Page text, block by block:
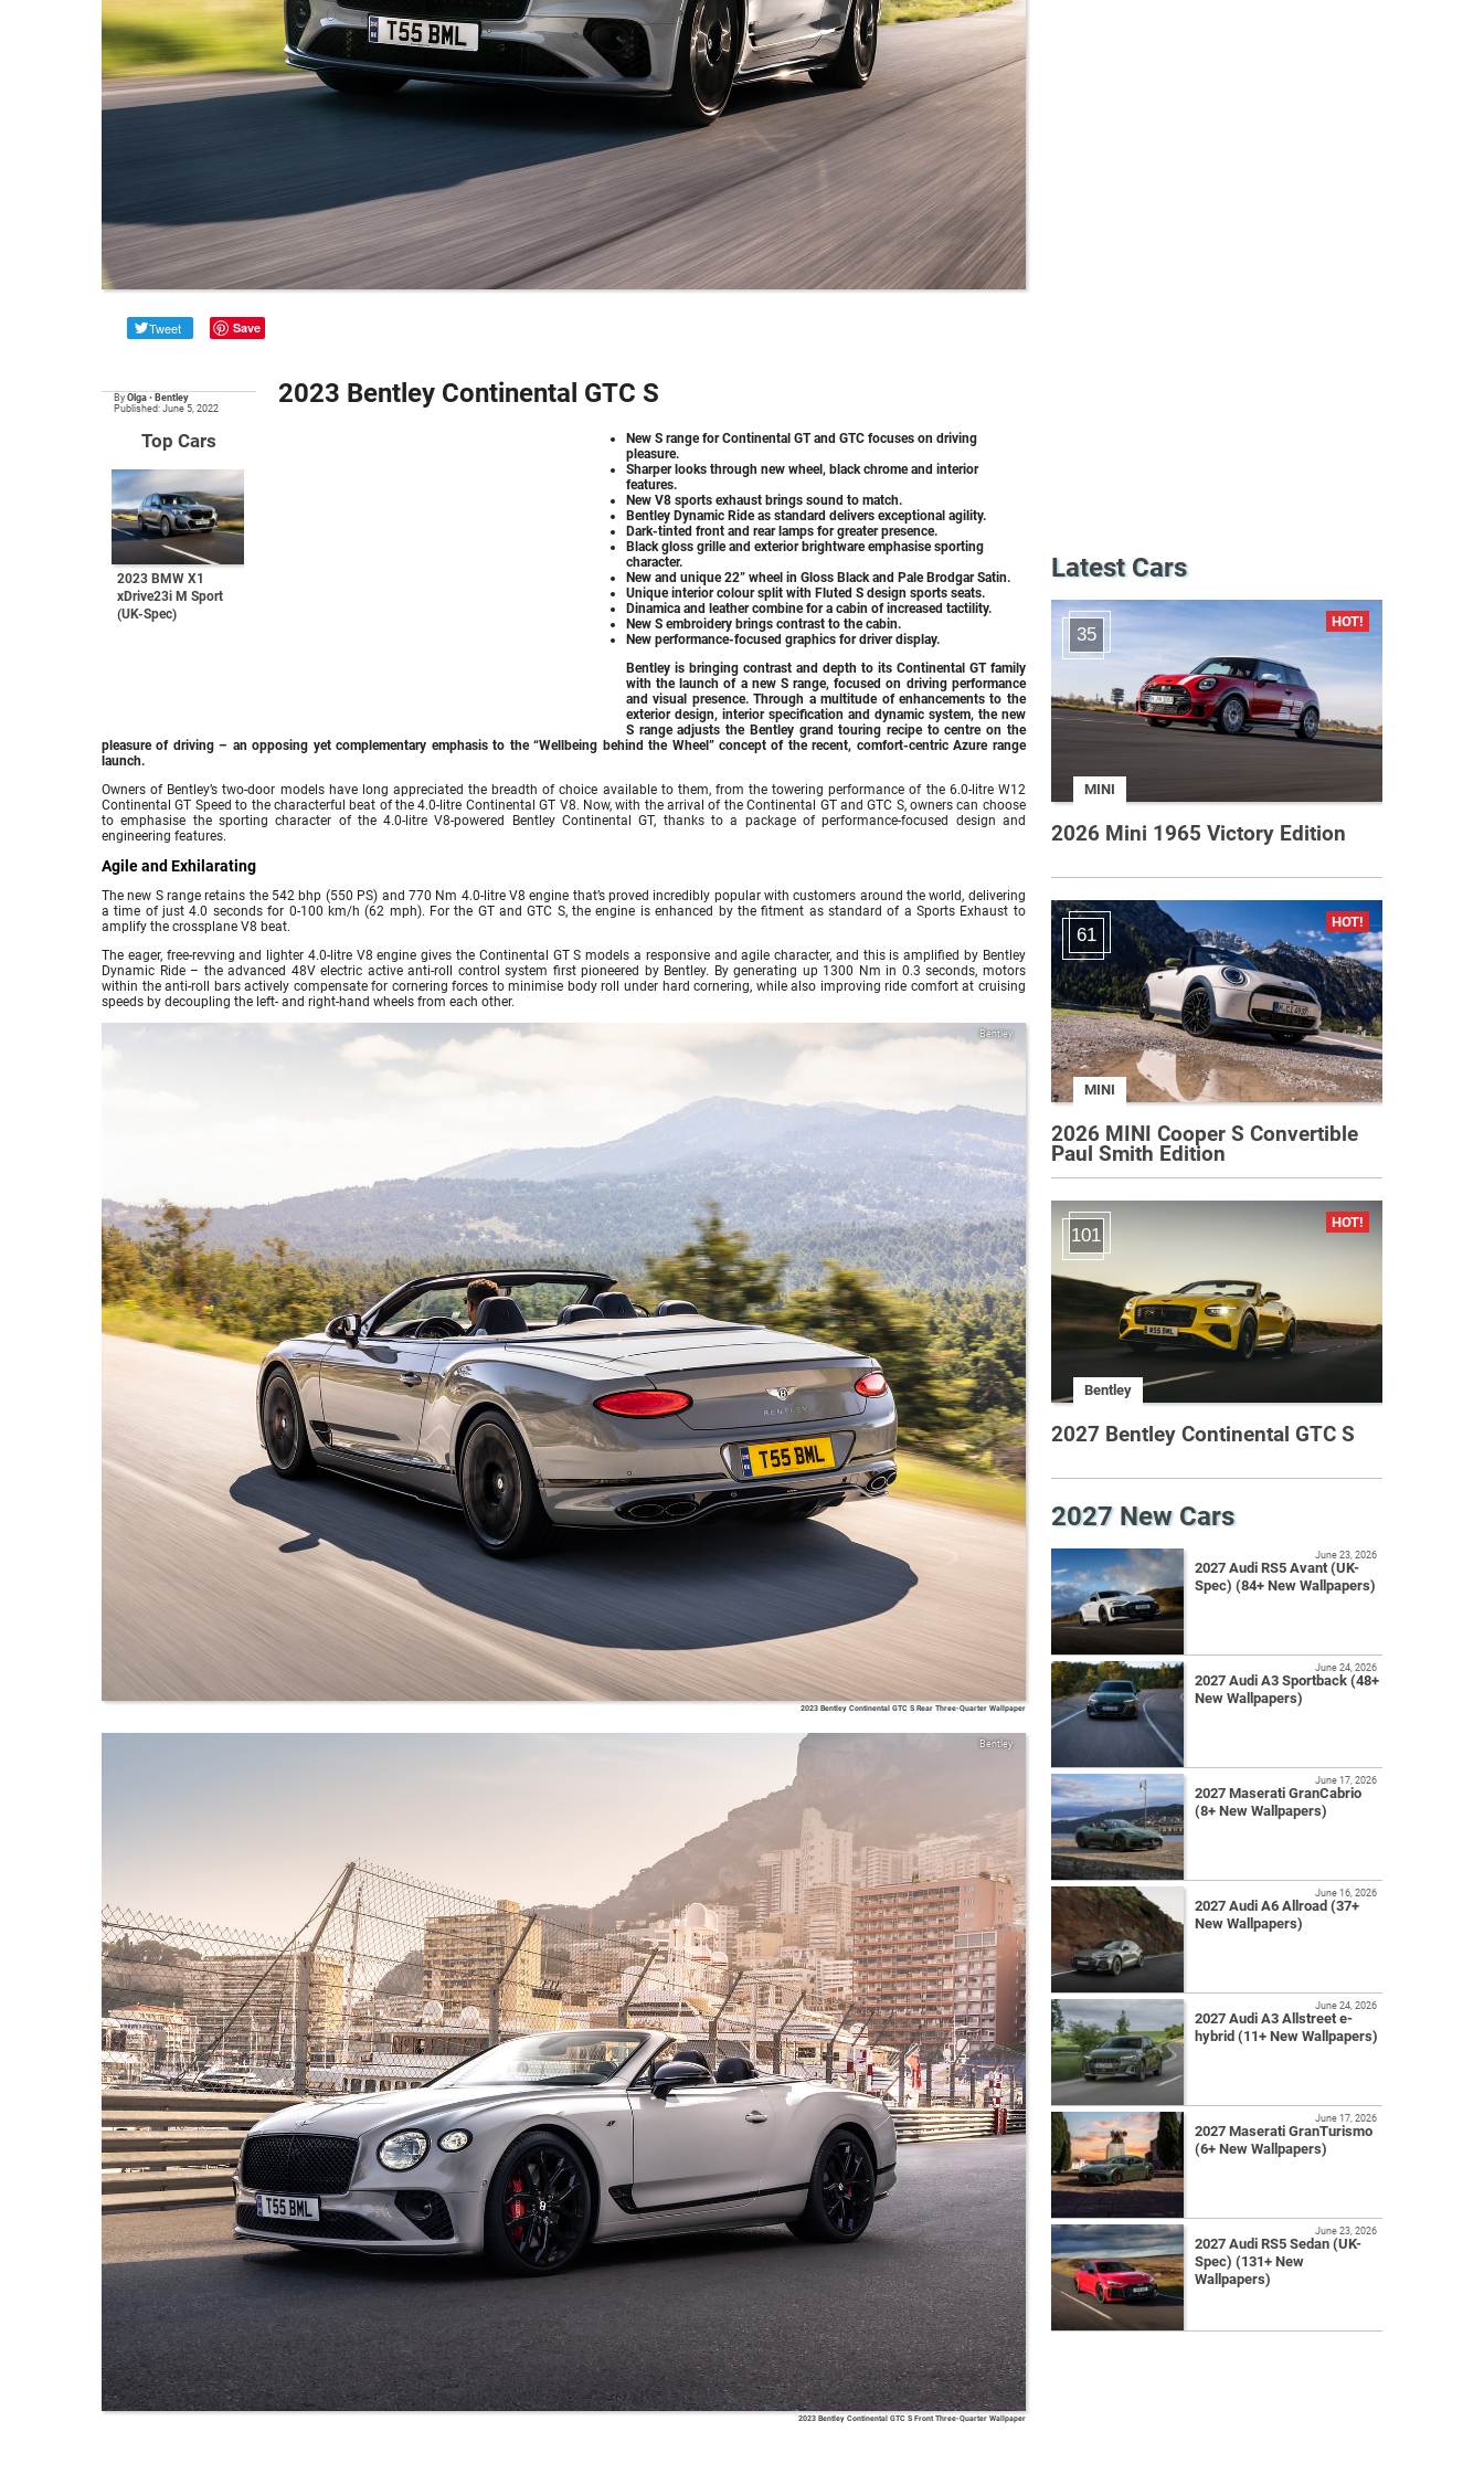
Tweet Save
By Olga • Bentley
Published: June 5, 2022
Top Cars
2023 BMW X1
xDrive23i M Sport
(UK-Spec)
2023 Bentley Continental GTC S
New S range for Continental GT and GTC focuses on driving
pleasure.
Sharper looks through new wheel, black chrome and interior
features.
New V8 sports exhaust brings sound to match.
Bentley Dynamic Ride as standard delivers exceptional agility.
Dark-tinted front and rear lamps for greater presence.
Black gloss grille and exterior brightware emphasise sporting
character.
New and unique 22” wheel in Gloss Black and Pale Brodgar Satin.
Unique interior colour split with Fluted S design sports seats.
Dinamica and leather combine for a cabin of increased tactility.
New S embroidery brings contrast to the cabin.
New performance-focused graphics for driver display.
Bentley is bringing contrast and depth to its Continental GT family
with the launch of a new S range, focused on driving performance
and visual presence. Through a multitude of enhancements to the
exterior design, interior specification and dynamic system, the new
S range adjusts the Bentley grand touring recipe to centre on the
pleasure of driving – an opposing yet complementary emphasis to the “Wellbeing behind the Wheel” concept of the recent, comfort-centric Azure range
launch.
Owners of Bentley’s two-door models have long appreciated the breadth of choice available to them, from the towering performance of the 6.0-litre W12
Continental GT Speed to the characterful beat of the 4.0-litre Continental GT V8. Now, with the arrival of the Continental GT and GTC S, owners can choose
to emphasise the sporting character of the 4.0-litre V8-powered Bentley Continental GT, thanks to a package of performance-focused design and
engineering features.
Agile and Exhilarating
The new S range retains the 542 bhp (550 PS) and 770 Nm 4.0-litre V8 engine that’s proved incredibly popular with customers around the world, delivering
a time of just 4.0 seconds for 0-100 km/h (62 mph). For the GT and GTC S, the engine is enhanced by the fitment as standard of a Sports Exhaust to
amplify the crossplane V8 beat.
The eager, free-revving and lighter 4.0-litre V8 engine gives the Continental GT S models a responsive and agile character, and this is amplified by Bentley
Dynamic Ride – the advanced 48V electric active anti-roll control system first pioneered by Bentley. By generating up 1300 Nm in 0.3 seconds, motors
within the anti-roll bars actively compensate for cornering forces to minimise body roll under hard cornering, while also improving ride comfort at cruising
speeds by decoupling the left- and right-hand wheels from each other.
Bentley
2023 Bentley Continental GTC S Rear Three-Quarter Wallpaper
Bentley
2023 Bentley Continental GTC S Front Three-Quarter Wallpaper
Latest Cars
35
MINI
2026 Mini 1965 Victory Edition
61
MINI
2026 MINI Cooper S Convertible
Paul Smith Edition
101
Bentley
2027 Bentley Continental GTC S
2027 New Cars
2027 Audi RS5 Avant (UK-
Spec) (84+ New Wallpapers)
June 23, 2026
2027 Audi A3 Sportback (48+
New Wallpapers)
June 24, 2026
2027 Maserati GranCabrio
(8+ New Wallpapers)
June 17, 2026
2027 Audi A6 Allroad (37+
New Wallpapers)
June 16, 2026
2027 Audi A3 Allstreet e-
hybrid (11+ New Wallpapers)
June 24, 2026
2027 Maserati GranTurismo
(6+ New Wallpapers)
June 17, 2026
2027 Audi RS5 Sedan (UK-
Spec) (131+ New
Wallpapers)
June 23, 2026